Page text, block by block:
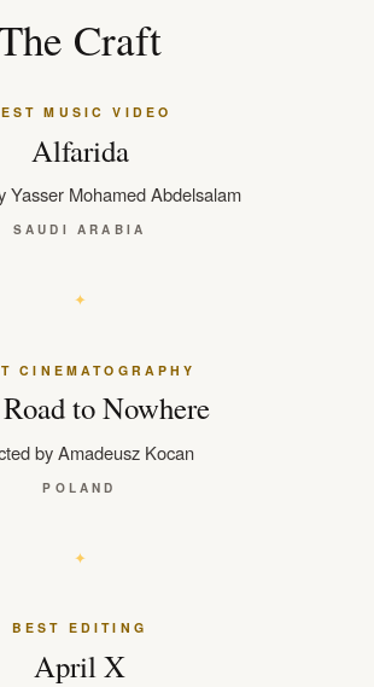
Craft
MUSIC VIDEO
Alfarida
Yasser Mohamed Abdelsalam
SAUDI ARABIA
CINEMATOGRAPHY
to Nowhere
by Amadeusz Kocan
POLAND
BEST EDITING
April X